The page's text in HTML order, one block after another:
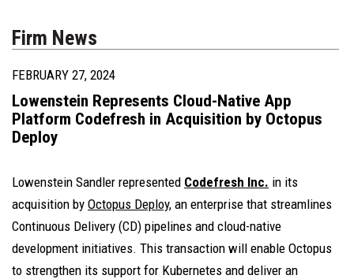
Firm News
FEBRUARY 27, 2024
Lowenstein Represents Cloud-Native App
Platform Codefresh in Acquisition by Octopus
Deploy
Lowenstein Sandler represented Codefresh Inc. in its
acquisition by Octopus Deploy, an enterprise that streamlines
Continuous Delivery (CD) pipelines and cloud-native
development initiatives. This transaction will enable Octopus
to strengthen its support for Kubernetes and deliver an